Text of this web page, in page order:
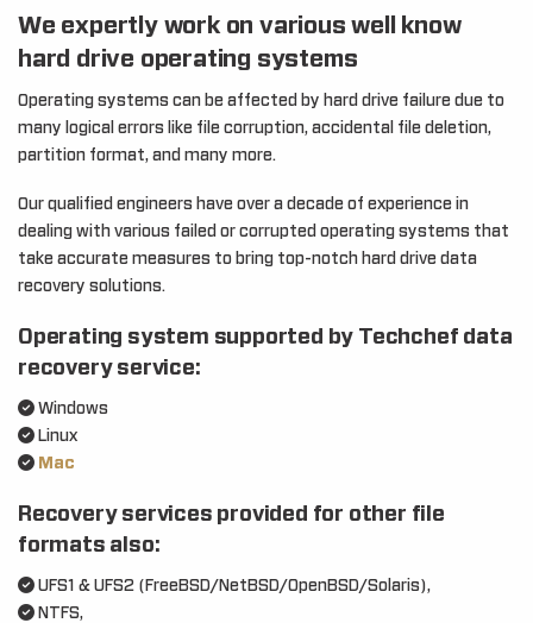
We expertly work on various well know
hard drive operating systems
Operating systems can be affected by hard drive failure due to
many logical errors like file corruption, accidental file deletion,
partition format, and many more.
Our qualified engineers have over a decade of experience in
dealing with various failed or corrupted operating systems that
take accurate measures to bring top-notch hard drive data
recovery solutions.
Operating system supported by Techchef data
recovery service:
Windows
Linux
Mac
Recovery services provided for other file
formats also:
UFS1 & UFS2 (FreeBSD/NetBSD/OpenBSD/Solaris),
NTFS,